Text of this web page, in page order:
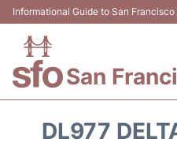
Informational Guide to San
San
DL977